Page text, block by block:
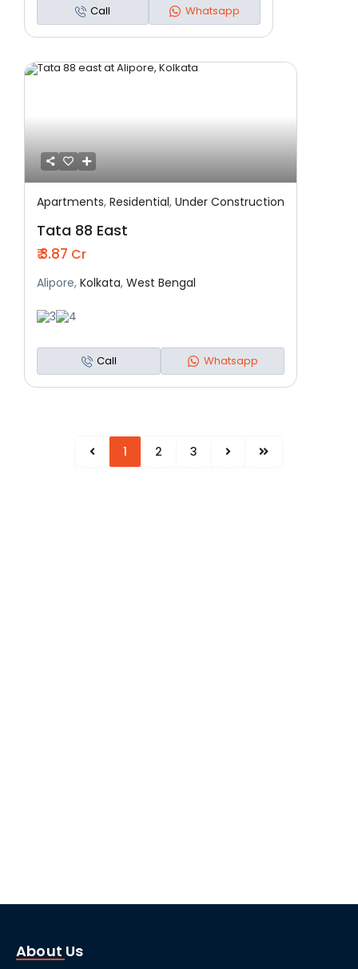
Call Whatsapp
Featured Residential Under Construction
Apartments,Residential,Under Construction
Tata 88 East
₹ 3.87 Cr
Alipore,Kolkata,West Bengal
3 4
Call Whatsapp
1 2 3
About Us